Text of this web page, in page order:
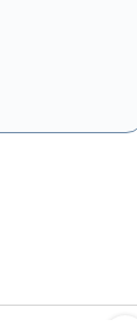
of Serviceapply.